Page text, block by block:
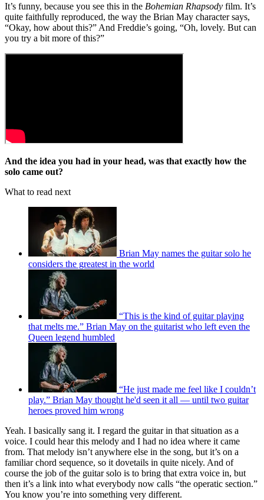
It’s funny, because you see this in the Bohemian Rhapsody film. It’s
quite faithfully reproduced, the way the Brian May character says,
“Okay, how about this?” And Freddie’s going, “Oh, lovely. But can
you try a bit more of this?”
And the idea you had in your head, was that exactly how the
solo came out?
What to read next
Brian May names the guitar solo he
considers the greatest in the world
“This is the kind of guitar playing
that melts me.” Brian May on the guitarist who left even the
Queen legend humbled
“He just made me feel like I couldn’t
play.” Brian May thought he'd seen it all — until two guitar
heroes proved him wrong
Yeah. I basically sang it. I regard the guitar in that situation as a
voice. I could hear this melody and I had no idea where it came
from. That melody isn’t anywhere else in the song, but it’s on a
familiar chord sequence, so it dovetails in quite nicely. And of
course the job of the guitar solo is to bring that extra voice in, but
then it’s a link into what everybody now calls “the operatic section.”
You know you’re into something very different.